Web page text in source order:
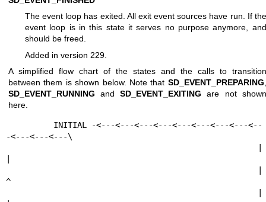
The event loop has exited. All exit event sources have run. If the
event loop is in this state it serves no purpose anymore, and
should be freed.
Added in version 229.
A simplified flow chart of the states and the calls to transition
between them is shown below. Note that SD_EVENT_PREPARING
SD_EVENT_RUNNING andSD_EVENT_EXITING are not shown
here.
-<---<---<---\
^